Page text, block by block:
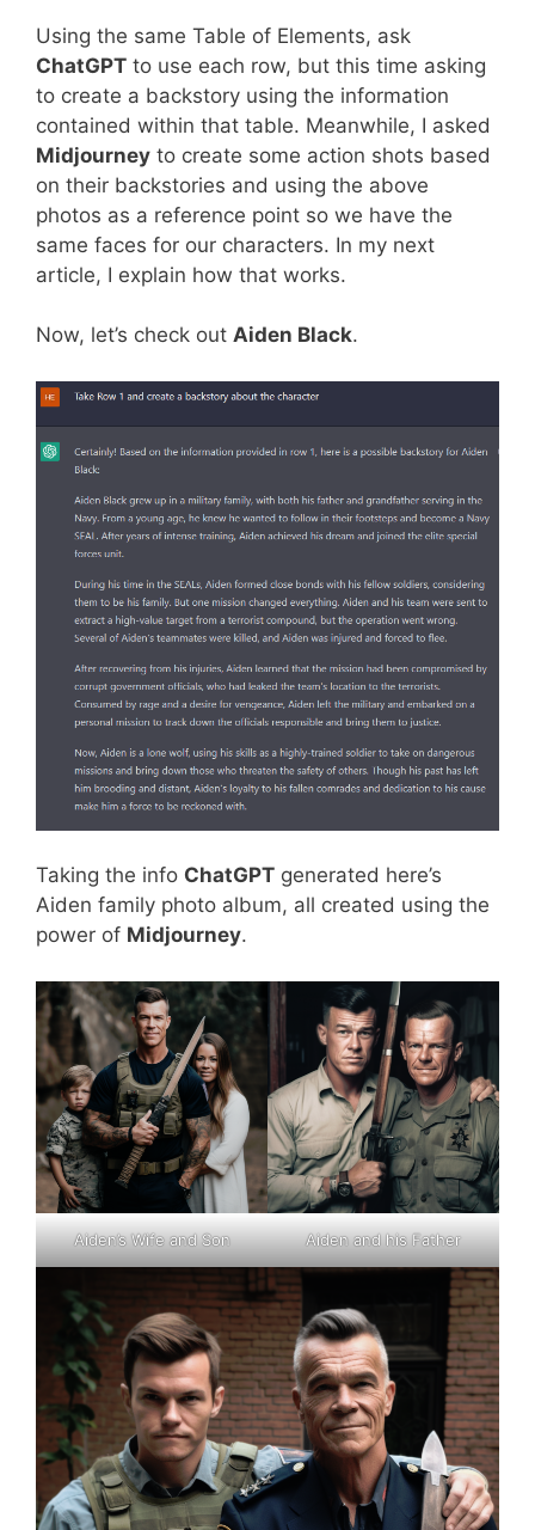
Using the same Table of Elements, ask
ChatGPT to use each row, but this time asking
to create a backstory using the information
contained within that table. Meanwhile, I asked
Midjourney to create some action shots based
on their backstories and using the above
photos as a reference point so we have the
same faces for our characters. In my next
article, I explain how that works.
Now, let’s check out Aiden Black.
Taking the info ChatGPT generated here’s
Aiden family photo album, all created using the
power of Midjourney.
Aiden’s Wife and Son Aiden and his Father